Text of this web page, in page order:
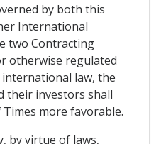
by both this
International
two Contracting
otherwise regulated
law, the
their investors shall
more favorable.
by virtue of laws,